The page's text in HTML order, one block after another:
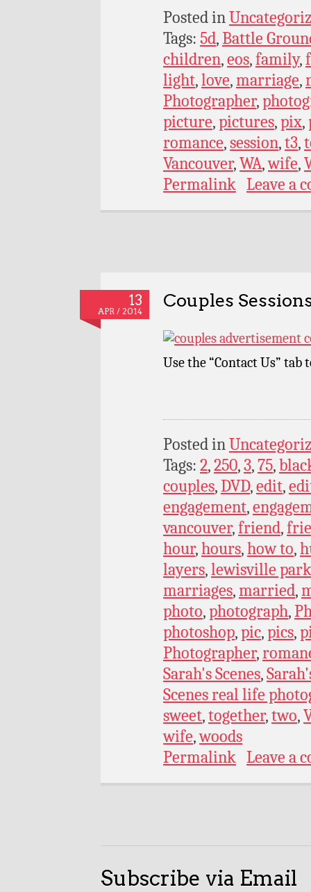
Posted in
Tags: 5d,Battle
children,eos,family,
light,love,marriage,
Photographer,
picture,pictures,pix,
romance,session,t3,
Vancouver,WA,wife,
Permalink Leave a
13
APR / 2014
Couples
Use the “Contact Us”
Posted in
Tags: 2,250,3,75,
couples,DVD,edit,
engagement,
vancouver,friend,
hour,hours,how to,
layers,lewisville park
marriages,married,
photo,photograph,
photoshop,pic,pics,
Photographer,
Sarah's Scenes,
Scenes real life
sweet,together,two,
wife,woods
Permalink Leave a
Subscribe via Email